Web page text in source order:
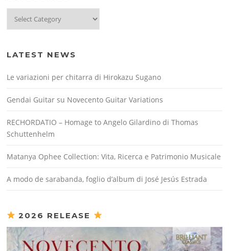
LATEST NEWS
Le variazioni per chitarra di Hirokazu Sugano
Gendai Guitar su Novecento Guitar Variations
RECHORDATIO – Homage to Angelo Gilardino di Thomas
Schuttenhelm
Matanya Ophee Collection: Vita, Ricerca e Patrimonio Musicale
A modo de sarabanda, foglio d’album di José Jesús Estrada
2026 RELEASE